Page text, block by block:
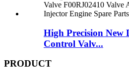
High Precision New
Control Valv...
PRODUCT